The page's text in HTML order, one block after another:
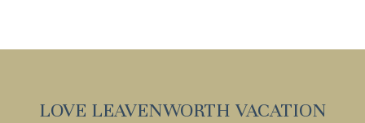
LOVE LEAVENWORTH VACATION